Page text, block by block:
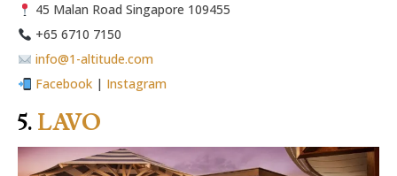
45 Malan Road Singapore 109455
+65 6710 7150
info@1-altitude.com
Facebook| Instagram
5. LAVO